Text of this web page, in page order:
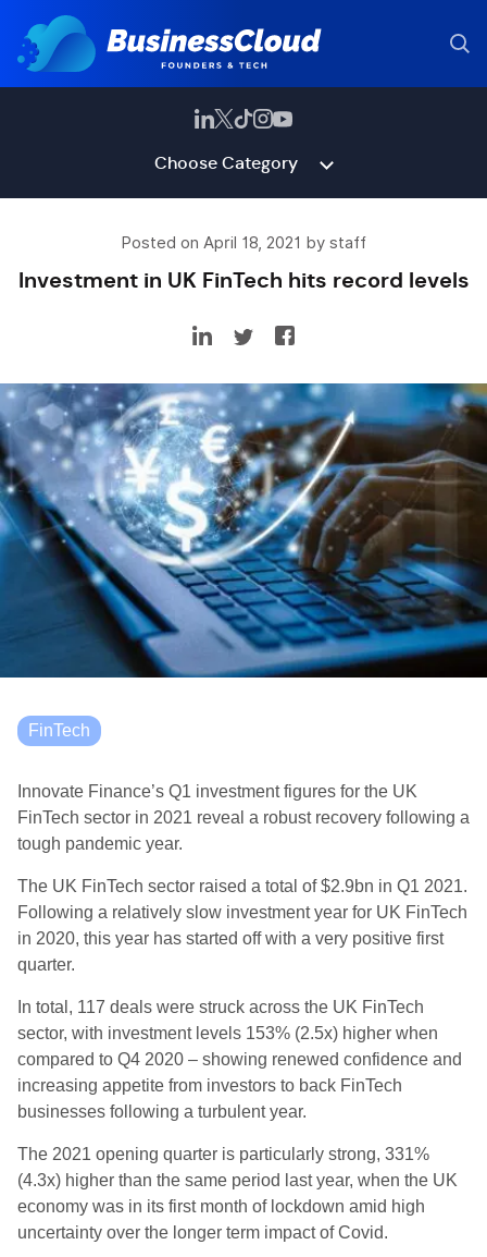
Choose Category
Posted on April 18, 2021 by staff
Investment in UK FinTech hits record levels
FinTech
Innovate Finance’s Q1 investment figures for the UK
FinTech sector in 2021 reveal a robust recovery following a
tough pandemic year.
The UK FinTech sector raised a total of $2.9bn in Q1 2021.
Following a relatively slow investment year for UK FinTech
in 2020, this year has started off with a very positive first
quarter.
In total, 117 deals were struck across the UK FinTech
sector, with investment levels 153% (2.5x) higher when
compared to Q4 2020 – showing renewed confidence and
increasing appetite from investors to back FinTech
businesses following a turbulent year.
The 2021 opening quarter is particularly strong, 331%
(4.3x) higher than the same period last year, when the UK
economy was in its first month of lockdown amid high
uncertainty over the longer term impact of Covid.